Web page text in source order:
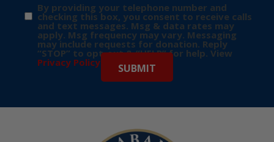
By providing your telephone number and
checking this box, you consent to receive calls
and text messages. Msg & data rates may
apply. Msg frequency may vary. Messaging
may include requests for donation. Reply
“STOP” to opt-out & “HELP” for help. View
Privacy Policy for more info.